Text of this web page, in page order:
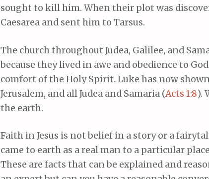
sought to kill him. When their plot was
Caesarea and sent him to Tarsus.
The church throughout Judea, Galilee, and
because they lived in awe and obedience to
comfort of the Holy Spirit. Luke has now
Jerusalem, and all Judea and Samaria (Acts 1:8).
the earth.
Faith in Jesus is not belief in a story or a
came to earth as a real man to a particular
These are facts that can be explained and